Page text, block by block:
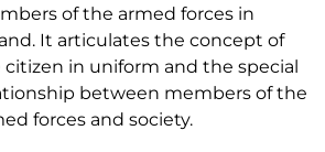
of the armed forces in
It articulates the concept of
citizen in uniform and the special
between members of the
forces and society.